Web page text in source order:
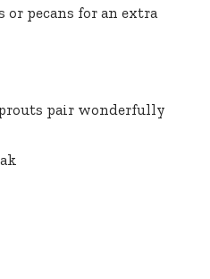
pecans for an extra
pair wonderfully